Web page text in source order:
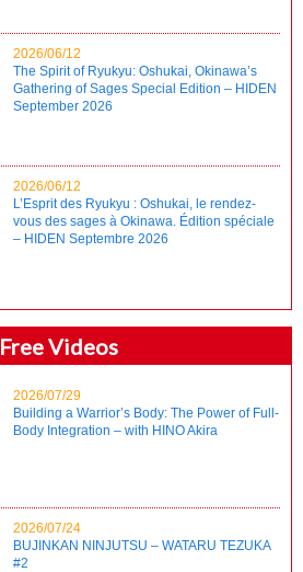
2026/06/12
The Spirit of Ryukyu: Oshukai, Okinawa’s
Gathering of Sages Special Edition – HIDEN
September 2026
2026/06/12
L’Esprit des Ryukyu : Oshukai, le rendez-
vous des sages à Okinawa. Édition spéciale
– HIDEN Septembre 2026
Free Videos
2026/07/29
Building a Warrior’s Body: The Power of Full-
Body Integration – with HINO Akira
2026/07/24
BUJINKAN NINJUTSU – WATARU TEZUKA
#2